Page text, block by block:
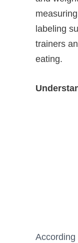
labeling
trainers
eating.
According